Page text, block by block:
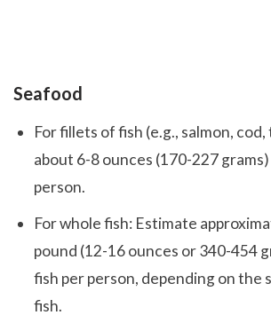
Seafood
For fillets of fish (e.g., salmon,
about 6-8 ounces (170-227
person.
For whole fish: Estimate
pound (12-16 ounces or 340-454
fish per person, depending on the
fish.